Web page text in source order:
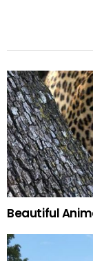
Beautiful